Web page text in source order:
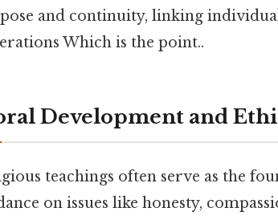
and continuity, linking
Which is the point..
Development and
teachings often serve as the
on issues like honesty,